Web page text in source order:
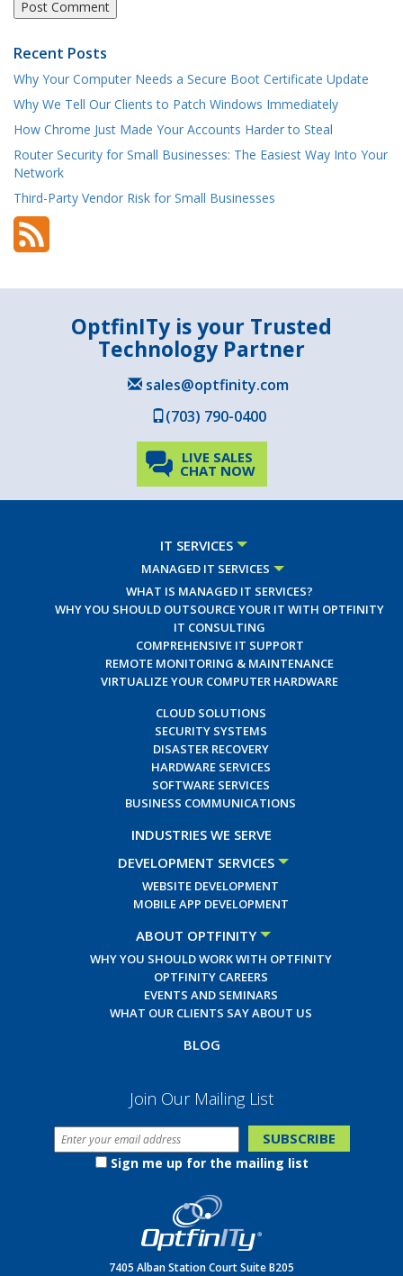
Recent Posts
Why Your Computer Needs a Secure Boot Certificate Update
Why We Tell Our Clients to Patch Windows Immediately
How Chrome Just Made Your Accounts Harder to Steal
Router Security for Small Businesses: The Easiest Way Into Your
Network
Third-Party Vendor Risk for Small Businesses
OptfinITy is your Trusted
Technology Partner
sales@optfinity.com
(703) 790-0400
LIVE SALES
CHAT NOW
IT SERVICES
MANAGED IT SERVICES
WHAT IS MANAGED IT SERVICES?
WHY YOU SHOULD OUTSOURCE YOUR IT WITH OPTFINITY
IT CONSULTING
COMPREHENSIVE IT SUPPORT
REMOTE MONITORING & MAINTENANCE
VIRTUALIZE YOUR COMPUTER HARDWARE
CLOUD SOLUTIONS
SECURITY SYSTEMS
DISASTER RECOVERY
HARDWARE SERVICES
SOFTWARE SERVICES
BUSINESS COMMUNICATIONS
INDUSTRIES WE SERVE
DEVELOPMENT SERVICES
WEBSITE DEVELOPMENT
MOBILE APP DEVELOPMENT
ABOUT OPTFINITY
WHY YOU SHOULD WORK WITH OPTFINITY
OPTFINITY CAREERS
EVENTS AND SEMINARS
WHAT OUR CLIENTS SAY ABOUT US
BLOG
Join Our Mailing List
Sign me up for the mailing list
7405 Alban Station Court Suite B205